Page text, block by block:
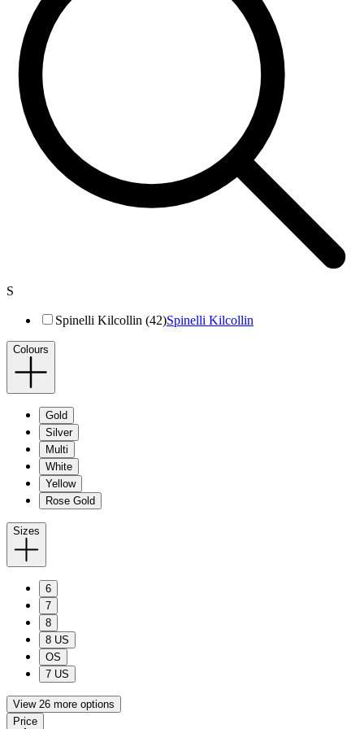
S
Spinelli Kilcollin (42)Spinelli Kilcollin
Colours
Gold
Silver
Multi
White
Yellow
Rose Gold
Sizes
6
7
8
8 US
OS
7 US
View 26 more options
Price